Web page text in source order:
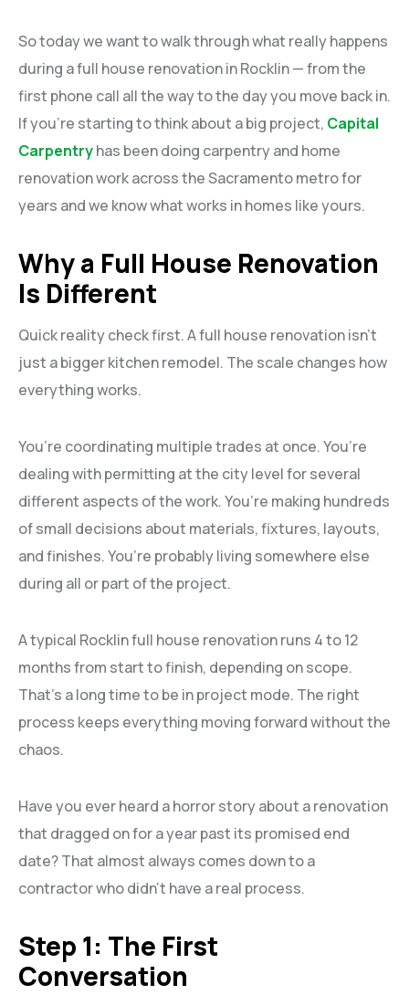
So today we want to walk through what really happens
during a full house renovation in Rocklin — from the
first phone call all the way to the day you move back in.
If you’re starting to think about a big project, Capital
Carpentryhas been doing carpentry and home
renovation work across the Sacramento metro for
years and we know what works in homes like yours.
Why a Full House Renovation
Is Different
Quick reality check first. A full house renovation isn’t
just a bigger kitchen remodel. The scale changes how
everything works.
You’re coordinating multiple trades at once. You’re
dealing with permitting at the city level for several
different aspects of the work. You’re making hundreds
of small decisions about materials, fixtures, layouts,
and finishes. You’re probably living somewhere else
during all or part of the project.
A typical Rocklin full house renovation runs 4 to 12
months from start to finish, depending on scope.
That’s a long time to be in project mode. The right
process keeps everything moving forward without the
chaos.
Have you ever heard a horror story about a renovation
that dragged on for a year past its promised end
date? That almost always comes down to a
contractor who didn’t have a real process.
Step 1: The First
Conversation